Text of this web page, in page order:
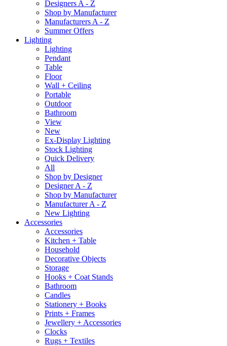
Designers A - Z
Shop by Manufacturer
Manufacturers A - Z
Summer Offers
Lighting
Lighting
Pendant
Table
Floor
Wall + Ceiling
Portable
Outdoor
Bathroom
View
New
Ex-Display Lighting
Stock Lighting
Quick Delivery
All
Shop by Designer
Designer A - Z
Shop by Manufacturer
Manufacturer A - Z
New Lighting
Accessories
Accessories
Kitchen + Table
Household
Decorative Objects
Storage
Hooks + Coat Stands
Bathroom
Candles
Stationery + Books
Prints + Frames
Jewellery + Accessories
Clocks
Rugs + Textiles